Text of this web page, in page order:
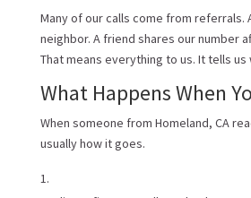
Many of our calls come from referrals.
neighbor. A friend shares our number
That means everything to us. It tells
What Happens When
When someone from Homeland, CA
usually how it goes.